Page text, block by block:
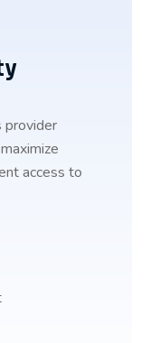
provider
access to